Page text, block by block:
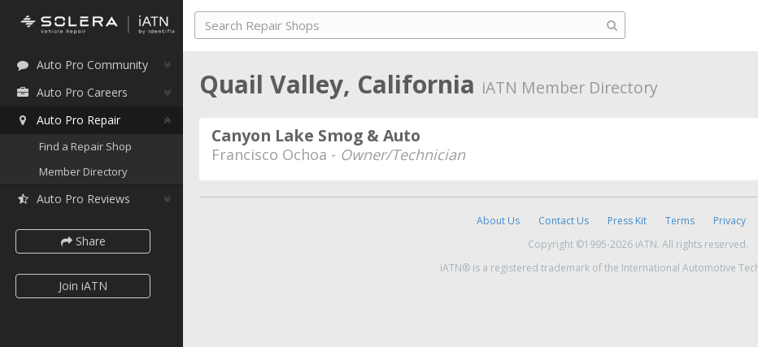
Auto Pro Community
Auto Pro Careers
Auto Pro Repair
Find a Repair Shop
Member Directory
Auto Pro Reviews
Share
Join iATN
Quail Valley, California iATN Member Directory
Canyon Lake Smog & Auto
Francisco Ochoa - Owner/Technician
About Us Contact Us Press Kit Terms Privacy
Copyright ©1995-2026 iATN. All rights reserved.
iATN® is a registered trademark of the International Automotive